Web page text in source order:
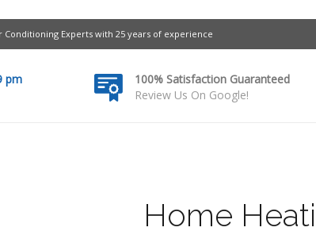
Conditioning Experts with 25 years of experience
pm
100% Satisfaction Guaranteed
Review Us On Google!
Home